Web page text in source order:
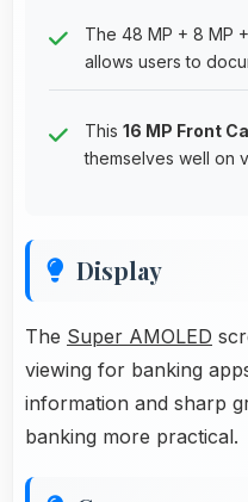
The 48 MP + 8 MP
allows users to
This 16 MP Front
themselves well on
Display
The Super AMOLED
viewing for banking
information and sharp
banking more practical.